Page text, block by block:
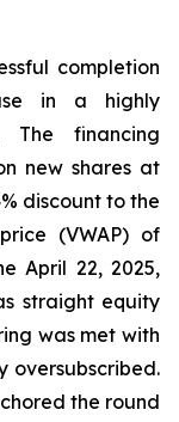
completion
in a highly
The financing
new shares at
discount to the
(VWAP) of
April 22, 2025,
straight equity
was met with
oversubscribed.
the round